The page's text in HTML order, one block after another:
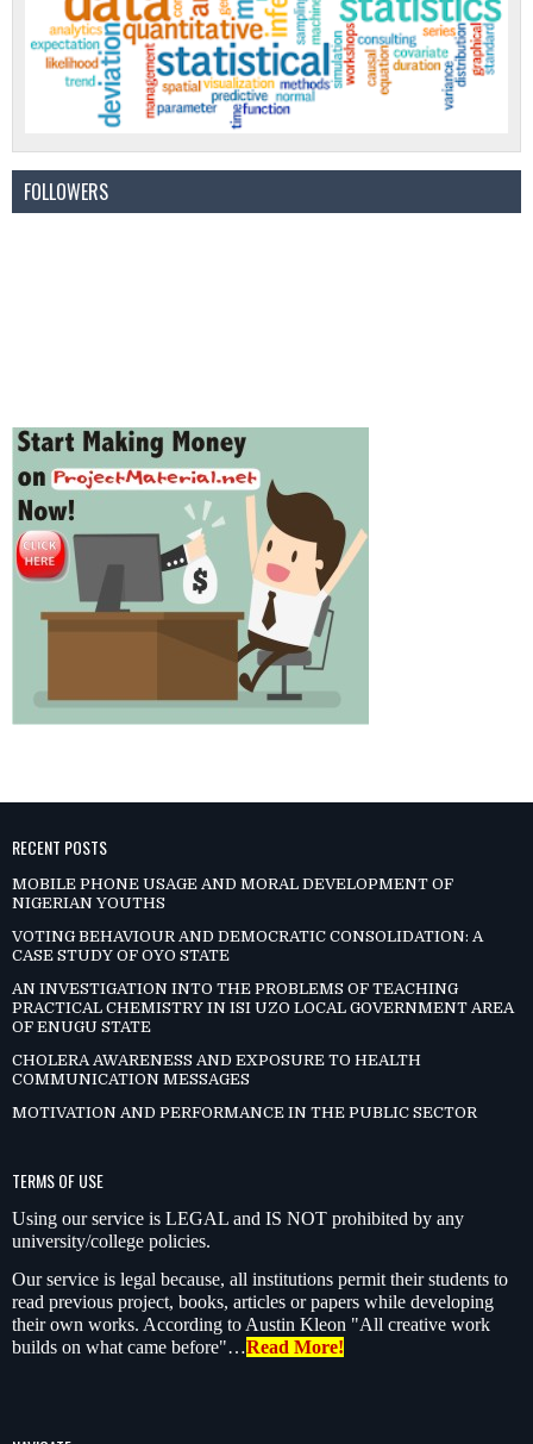
FOLLOWERS
RECENT POSTS
MOBILE PHONE USAGE AND MORAL DEVELOPMENT OF
NIGERIAN YOUTHS
VOTING BEHAVIOUR AND DEMOCRATIC CONSOLIDATION: A
CASE STUDY OF OYO STATE
AN INVESTIGATION INTO THE PROBLEMS OF TEACHING
PRACTICAL CHEMISTRY IN ISI UZO LOCAL GOVERNMENT AREA
OF ENUGU STATE
CHOLERA AWARENESS AND EXPOSURE TO HEALTH
COMMUNICATION MESSAGES
MOTIVATION AND PERFORMANCE IN THE PUBLIC SECTOR
TERMS OF USE
Using our service is LEGAL and IS NOT prohibited by any
university/college policies.
Our service is legal because, all institutions permit their students to
read previous project, books, articles or papers while developing
their own works. According to Austin Kleon "All creative work
builds on what came before"…Read More!